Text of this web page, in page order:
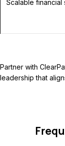
Scalable financial
Partner with
leadership that